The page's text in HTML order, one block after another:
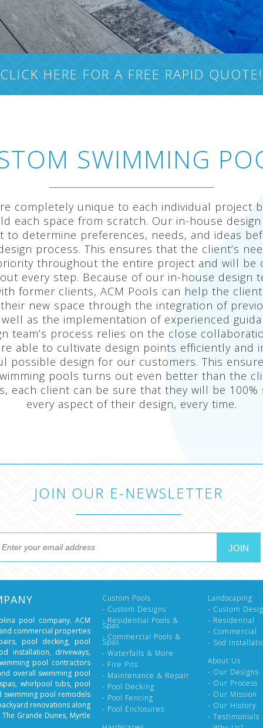
CLICK HERE FOR A FREE RAPID QUOTE!
SWIMMING
completely unique to each individual project
each space from scratch. Our in-house
to determine preferences, needs, and ideas
process. This ensures that the client’s
throughout the entire project and will be
every step. Because of our in-house design
former clients, ACM Pools can help the
new space through the integration of
as the implementation of experienced
team’s process relies on the close
able to cultivate design points efficiently and
possible design for our customers. This
pools turns out even better than the
each client can be sure that they will be 100%
every aspect of their design, every time.
JOIN OUR E-NEWSLETTER
pool company. ACM
commercial properties
pool decking, pool
installation, driveways,
pool contractors
overall swimming pool
whirlpool tubs, pool
swimming pool remodels
renovations along
Grande Dunes, Myrtle
Custom Pools
- Custom Designs
- Residential Pools &
Spas
- Commercial Pools &
Spas
- Waterfalls & More
- Fire Pits
- Maintenance & Repair
- Pool Decking
- Pool Fencing
- Pool Enclosures
Landscaping
- Custom
- Residential
- Commercial
- Sod
About Us
- Our Designs
- Our Process
- Our Mission
- Our History
- Testimonials